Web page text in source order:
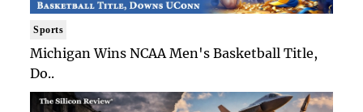
Sports
Michigan Wins NCAA Men's Basketball Title,
Do..